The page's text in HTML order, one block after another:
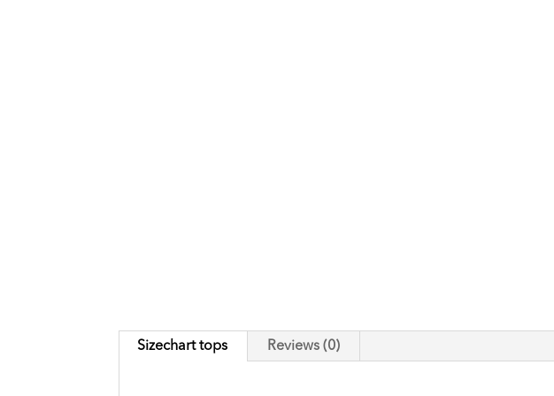
Sizechart tops Reviews (0)